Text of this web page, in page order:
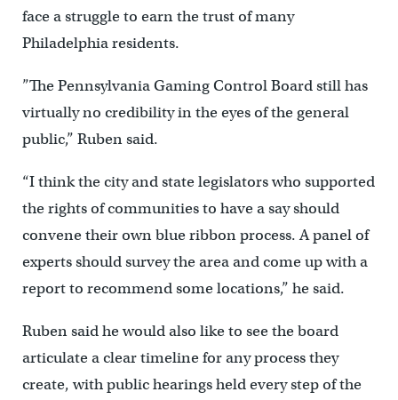
face a struggle to earn the trust of many
Philadelphia residents.
”The Pennsylvania Gaming Control Board still has
virtually no credibility in the eyes of the general
public,” Ruben said.
“I think the city and state legislators who supported
the rights of communities to have a say should
convene their own blue ribbon process. A panel of
experts should survey the area and come up with a
report to recommend some locations,” he said.
Ruben said he would also like to see the board
articulate a clear timeline for any process they
create, with public hearings held every step of the